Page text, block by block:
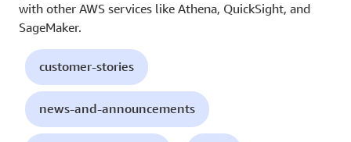
with other AWS services like Athena, QuickSight, and
SageMaker.
customer-stories
news-and-announcements